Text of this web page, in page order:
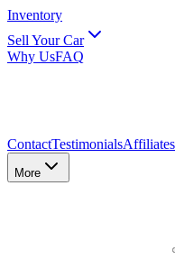
Inventory
Sell Your Car
Why UsFAQ
ContactTestimonialsAffiliates
More